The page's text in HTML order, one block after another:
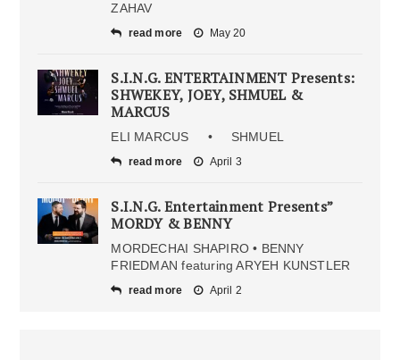
ZAHAV
read more May 20
S.I.N.G. ENTERTAINMENT Presents:
SHWEKEY, JOEY, SHMUEL &
MARCUS
ELI MARCUS • SHMUEL
read more April 3
S.I.N.G. Entertainment Presents”
MORDY & BENNY
MORDECHAI SHAPIRO • BENNY
FRIEDMAN featuring ARYEH KUNSTLER
read more April 2